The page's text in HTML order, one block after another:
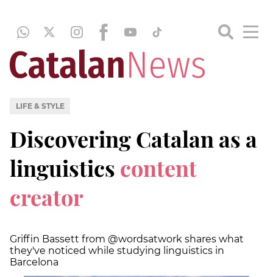
LIFE & STYLE
Discovering Catalan as a
linguistics content
creator
Griffin Bassett from @wordsatwork shares what
they've noticed while studying linguistics in
Barcelona